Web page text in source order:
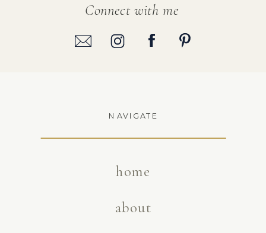
about
home
NAVIGATE
Connect with me